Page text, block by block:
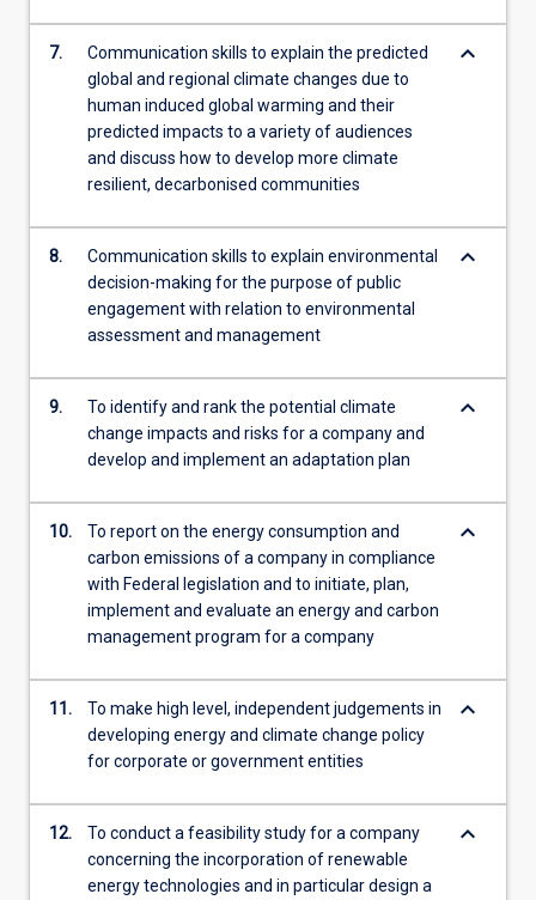
7.
Communication skills to explain the predicted
global and regional climate changes due to
human induced global warming and their
predicted impacts to a variety of audiences
and discuss how to develop more climate
resilient, decarbonised communities
keyboard_arrow_down
8.
Communication skills to explain environmental
decision-making for the purpose of public
engagement with relation to environmental
assessment and management
keyboard_arrow_down
9.
To identify and rank the potential climate
change impacts and risks for a company and
develop and implement an adaptation plan
keyboard_arrow_down
10.
To report on the energy consumption and
carbon emissions of a company in compliance
with Federal legislation and to initiate, plan,
implement and evaluate an energy and carbon
management program for a company
keyboard_arrow_down
11.
To make high level, independent judgements in
developing energy and climate change policy
for corporate or government entities
keyboard_arrow_down
12.
To conduct a feasibility study for a company
concerning the incorporation of renewable
energy technologies and in particular design a
keyboard_arrow_down